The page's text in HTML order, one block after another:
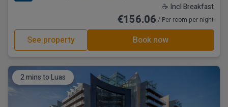
☕ Incl Breakfast
€156.06 / Per room per night
See property Book now
2 mins to Luas